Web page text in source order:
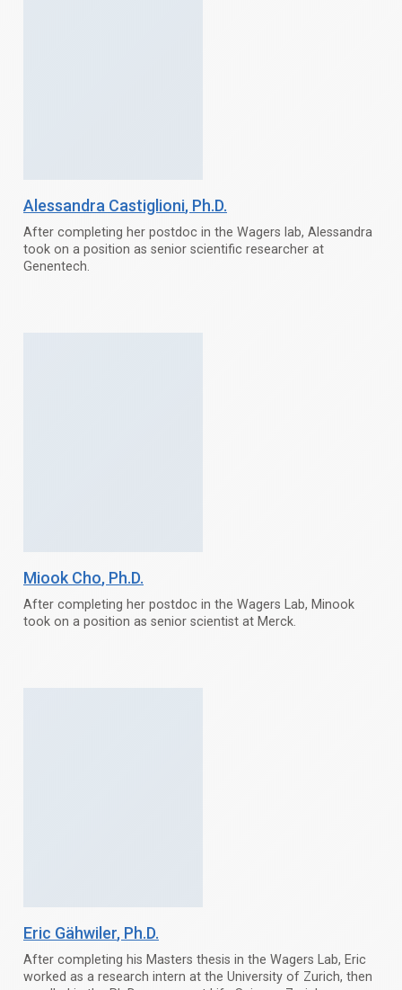
Alessandra Castiglioni, Ph.D.
After completing her postdoc in the Wagers lab, Alessandra
took on a position as senior scientific researcher at
Genentech.
Miook Cho, Ph.D.
After completing her postdoc in the Wagers Lab, Minook
took on a position as senior scientist at Merck.
Eric Gähwiler, Ph.D.
After completing his Masters thesis in the Wagers Lab, Eric
worked as a research intern at the University of Zurich, then